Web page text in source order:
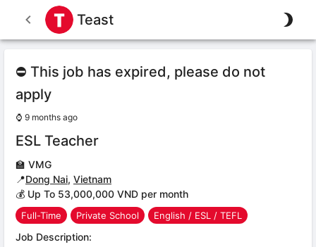
Teast
⛔ This job has expired, please do not
apply
⌚ 9 months ago
ESL Teacher
🏫 VMG
📍Dong Nai, Vietnam
💰 Up To 53,000,000 VND per month
Full-Time Private School English / ESL / TEFL
Job Description: